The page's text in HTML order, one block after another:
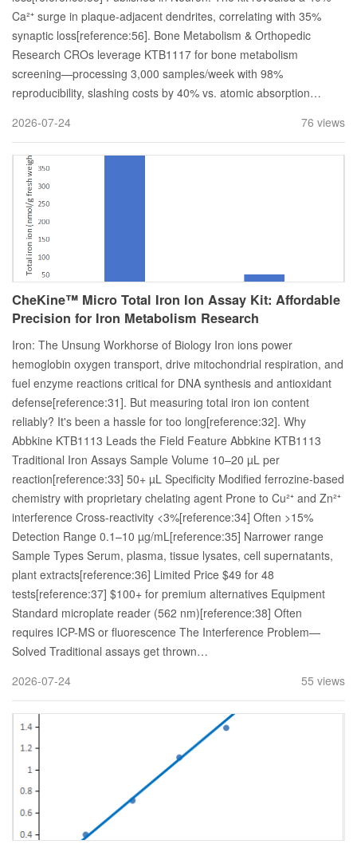
Ca²⁺ surge in plaque-adjacent dendrites, correlating with 35%
synaptic loss[reference:56]. Bone Metabolism & Orthopedic
Research CROs leverage KTB1117 for bone metabolism
screening—processing 3,000 samples/week with 98%
reproducibility, slashing costs by 40% vs. atomic absorption…
2026-07-24
76 views
CheKine™ Micro Total Iron Ion Assay Kit: Affordable
Precision for Iron Metabolism Research
Iron: The Unsung Workhorse of Biology Iron ions power
hemoglobin oxygen transport, drive mitochondrial respiration, and
fuel enzyme reactions critical for DNA synthesis and antioxidant
defense[reference:31]. But measuring total iron ion content
reliably? It's been a hassle for too long[reference:32]. Why
Abbkine KTB1113 Leads the Field Feature Abbkine KTB1113
Traditional Iron Assays Sample Volume 10–20 µL per
reaction[reference:33] 50+ µL Specificity Modified ferrozine-based
chemistry with proprietary chelating agent Prone to Cu²⁺ and Zn²⁺
interference Cross-reactivity <3%[reference:34] Often >15%
Detection Range 0.1–10 µg/mL[reference:35] Narrower range
Sample Types Serum, plasma, tissue lysates, cell supernatants,
plant extracts[reference:36] Limited Price $49 for 48
tests[reference:37] $100+ for premium alternatives Equipment
Standard microplate reader (562 nm)[reference:38] Often
requires ICP-MS or fluorescence The Interference Problem—
Solved Traditional assays get thrown…
2026-07-24
55 views